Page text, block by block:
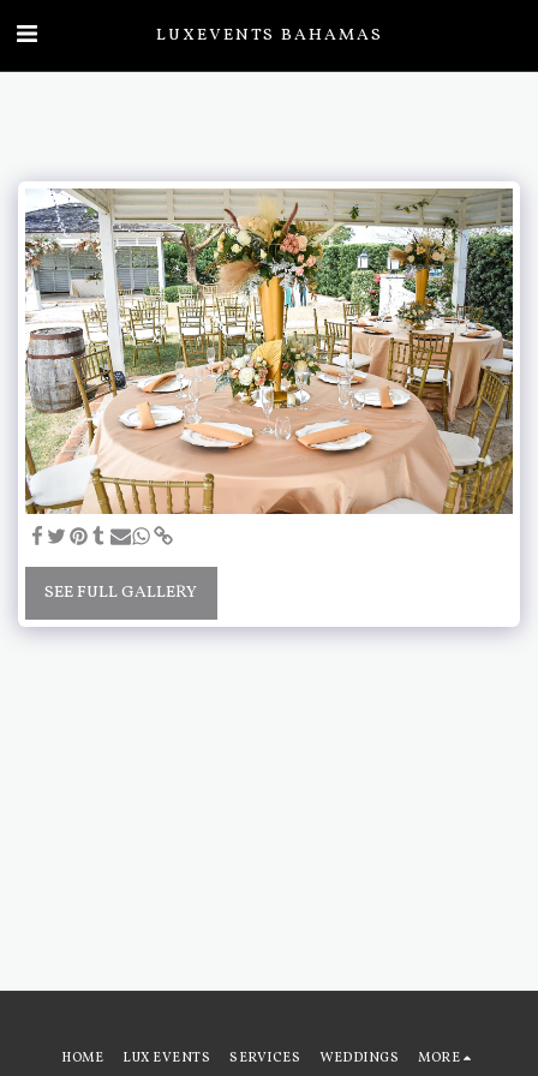
LUXEVENTS BAHAMAS
SEE FULL GALLERY
HOME LUX EVENTS SERVICES WEDDINGS MORE